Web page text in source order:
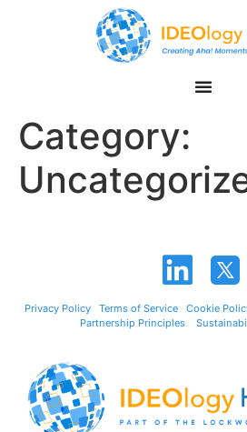
Category:
Privacy Policy Terms of Service Cookie
Partnership Principles